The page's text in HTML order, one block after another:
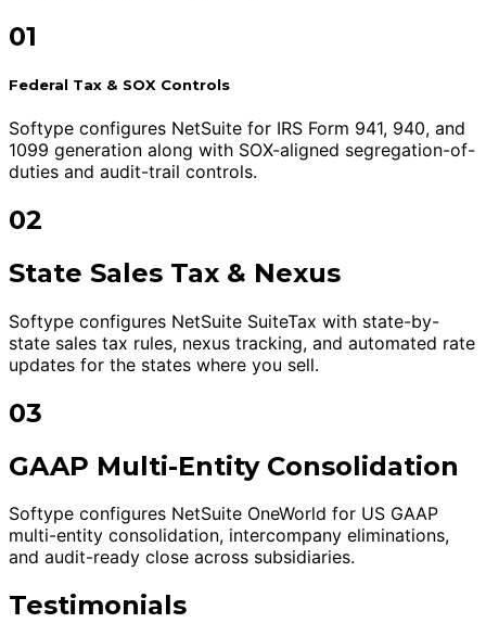
01
Federal Tax & SOX Controls
Softype configures NetSuite for IRS Form 941, 940, and
1099 generation along with SOX-aligned segregation-of-
duties and audit-trail controls.
02
State Sales Tax & Nexus
Softype configures NetSuite SuiteTax with state-by-
state sales tax rules, nexus tracking, and automated rate
updates for the states where you sell.
03
GAAP Multi-Entity Consolidation
Softype configures NetSuite OneWorld for US GAAP
multi-entity consolidation, intercompany eliminations,
and audit-ready close across subsidiaries.
Testimonials